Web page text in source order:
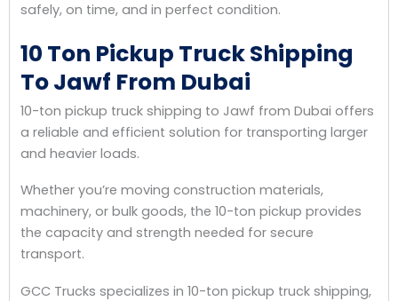
safely, on time, and in perfect condition.
10 Ton Pickup Truck Shipping
To Jawf From Dubai
10-ton pickup truck shipping to Jawf from Dubai offers
a reliable and efficient solution for transporting larger
and heavier loads.
Whether you’re moving construction materials,
machinery, or bulk goods, the 10-ton pickup provides
the capacity and strength needed for secure
transport.
GCC Trucks specializes in 10-ton pickup truck shipping,